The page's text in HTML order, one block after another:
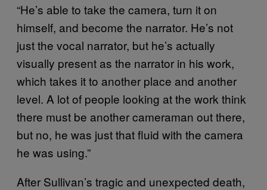
“He’s able to take the camera, turn it on
himself, and become the narrator. He’s not
just the vocal narrator, but he’s actually
visually present as the narrator in his work,
which takes it to another place and another
level. A lot of people looking at the work think
there must be another cameraman out there,
but no, he was just that fluid with the camera
he was using.”
After Sullivan’s tragic and unexpected death,